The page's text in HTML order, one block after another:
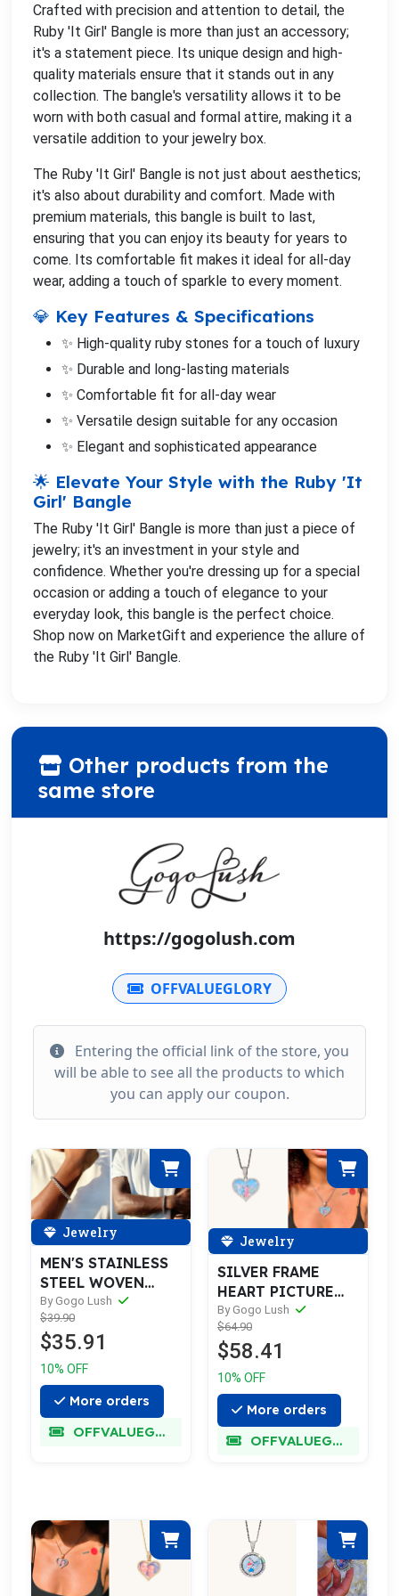
Crafted with precision and attention to detail, the
Ruby 'It Girl' Bangle is more than just an accessory;
it's a statement piece. Its unique design and high-
quality materials ensure that it stands out in any
collection. The bangle's versatility allows it to be
worn with both casual and formal attire, making it a
versatile addition to your jewelry box.
The Ruby 'It Girl' Bangle is not just about aesthetics;
it's also about durability and comfort. Made with
premium materials, this bangle is built to last,
ensuring that you can enjoy its beauty for years to
come. Its comfortable fit makes it ideal for all-day
wear, adding a touch of sparkle to every moment.
💎 Key Features & Specifications
✨ High-quality ruby stones for a touch of luxury
✨ Durable and long-lasting materials
✨ Comfortable fit for all-day wear
✨ Versatile design suitable for any occasion
✨ Elegant and sophisticated appearance
🌟 Elevate Your Style with the Ruby 'It
Girl' Bangle
The Ruby 'It Girl' Bangle is more than just a piece of
jewelry; it's an investment in your style and
confidence. Whether you're dressing up for a special
occasion or adding a touch of elegance to your
everyday look, this bangle is the perfect choice.
Shop now on MarketGift and experience the allure of
the Ruby 'It Girl' Bangle.
Other products from the
same store
https://gogolush.com
OFFVALUEGLORY
Entering the official link of the store, you
will be able to see all the products to which
you can apply our coupon.
Jewelry
MEN'S STAINLESS
STEEL WOVEN
BRACELET
By Gogo Lush
$39.90
$35.91
10% OFF
More orders
OFFVALUEGLORY
Jewelry
SILVER FRAME
HEART PICTURE
NECKLACE
By Gogo Lush
$64.90
$58.41
10% OFF
More orders
OFFVALUEGLORY